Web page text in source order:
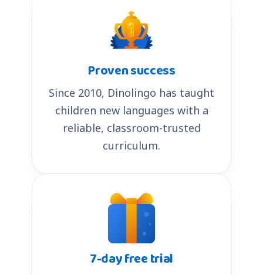
Proven success
Since 2010, Dinolingo has taught
children new languages with a
reliable, classroom-trusted
curriculum.
7-day free trial